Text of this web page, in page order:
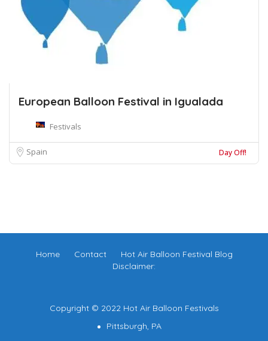
European Balloon Festival in Igualada
Festivals
Spain Day Off!
Home Contact
Hot Air Balloon Festival Blog
Disclaimer:
Copyright © 2022 Hot Air Balloon Festivals
Pittsburgh, PA